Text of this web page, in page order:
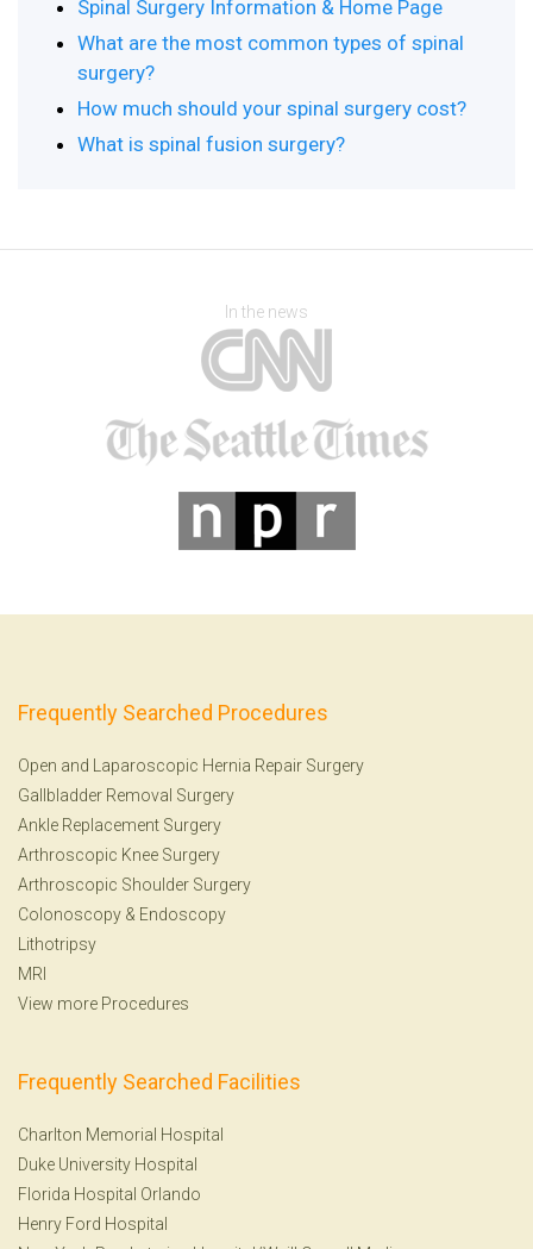
Spinal Surgery Information & Home Page
What are the most common types of spinal
surgery?
How much should your spinal surgery cost?
What is spinal fusion surgery?
In the news
Frequently Searched Procedures
Open and Laparoscopic Hernia Repair Surgery
Gallbladder Removal Surgery
Ankle Replacement Surgery
Arthroscopic Knee Surgery
Arthroscopic Shoulder Surgery
Colonoscopy & Endoscopy
Lithotripsy
MRI
View more Procedures
Frequently Searched Facilities
Charlton Memorial Hospital
Duke University Hospital
Florida Hospital Orlando
Henry Ford Hospital